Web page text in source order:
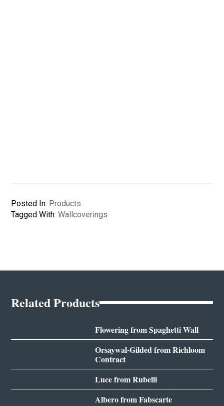
Posted In: Products
Tagged With:Wallcoverings
Related Products
Flowering from Spaghetti Wall
Orsaywal-Gilded from Richloom
Contract
Luce from Rubelli
Albero from Fabscarte